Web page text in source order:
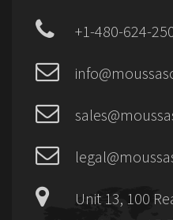
+1-480-624-
Unit 13, 100